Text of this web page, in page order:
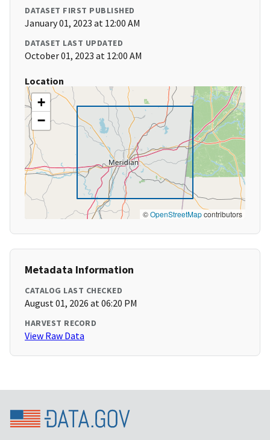
DATASET FIRST PUBLISHED
January 01, 2023 at 12:00 AM
DATASET LAST UPDATED
October 01, 2023 at 12:00 AM
Location
+
−
©OpenStreetMapcontributors
Metadata Information
CATALOG LAST CHECKED
August 01, 2026 at 06:20 PM
HARVEST RECORD
View Raw Data